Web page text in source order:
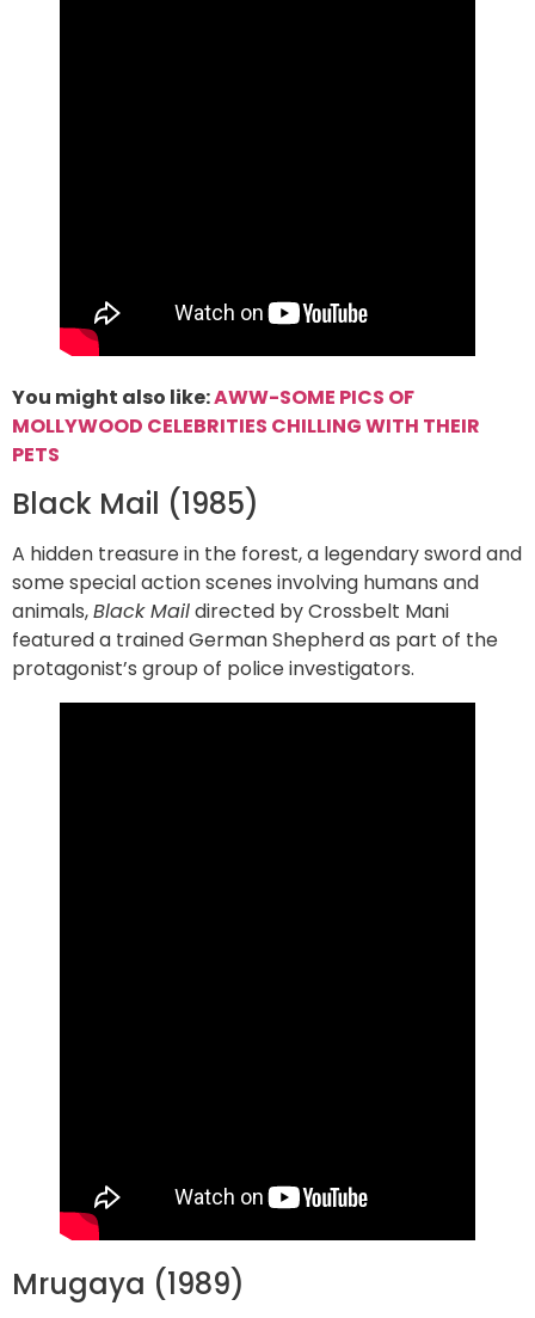
You might also like:AWW-SOME PICS OF
MOLLYWOOD CELEBRITIES CHILLING WITH THEIR
PETS
Black Mail (1985)
A hidden treasure in the forest, a legendary sword and
some special action scenes involving humans and
animals,Black Maildirected by Crossbelt Mani
featured a trained German Shepherd as part of the
protagonist’s group of police investigators.
Mrugaya (1989)